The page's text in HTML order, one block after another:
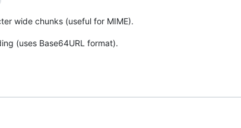
wide chunks (useful for MIME).
(uses Base64URL format).